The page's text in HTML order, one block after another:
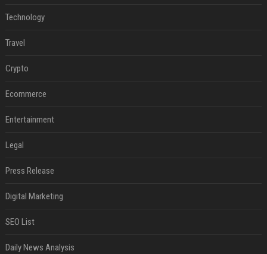
Technology
Travel
Crypto
Ecommerce
Entertainment
Legal
Press Release
Digital Marketing
SEO List
Daily News Analysis